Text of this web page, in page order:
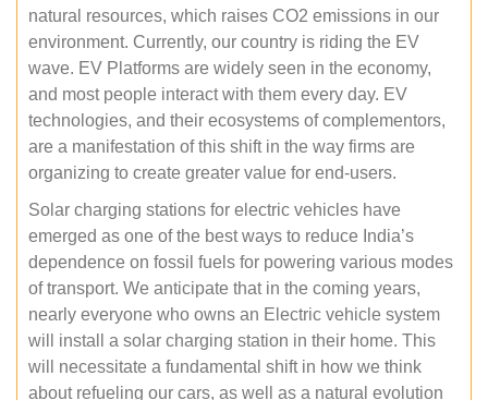
natural resources, which raises CO2 emissions in our
environment. Currently, our country is riding the EV
wave. EV Platforms are widely seen in the economy,
and most people interact with them every day. EV
technologies, and their ecosystems of complementors,
are a manifestation of this shift in the way firms are
organizing to create greater value for end-users.
Solar charging stations for electric vehicles have
emerged as one of the best ways to reduce India’s
dependence on fossil fuels for powering various modes
of transport. We anticipate that in the coming years,
nearly everyone who owns an Electric vehicle system
will install a solar charging station in their home. This
will necessitate a fundamental shift in how we think
about refueling our cars, as well as a natural evolution